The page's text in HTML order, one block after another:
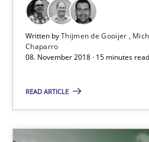
Written byThijmen de Gooijer
Chaparro
08. November 2018 · 15 minutes read
READ ARTICLE
Methods Studies and Research
Eduard C. Groen
Matthias Koch
15.06.2016